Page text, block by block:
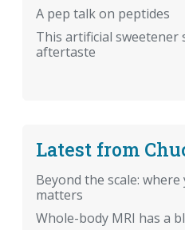
A pep talk on peptides
This artificial sweetener
aftertaste
Latest from
Beyond the scale:
matters
Whole-body MRI has a